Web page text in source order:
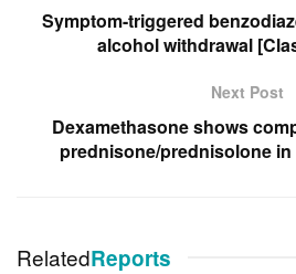
Symptom-triggered
alcohol withdrawal
Next Post
Dexamethasone shows
prednisone/prednisolone
RelatedReports